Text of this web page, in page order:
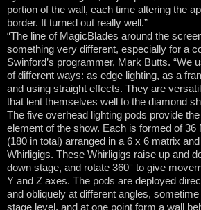
portion of the wall, each time altering the
border. It turned out really well.”
“The line of MagicBlades around the
something very different, especially for a
Swinford’s programmer, Mark Butts. “We
of different ways: as edge lighting, as a
and using straight effects. They are
that lent themselves well to the diamond
The five overhead lighting pods provide
element of the show. Each is formed of
(180 in total) arranged in a 6 x 6 matrix
Whirligigs. These Whirligigs raise up and
down stage, and rotate 360° to give
Y and Z axes. The pods are deployed
and obliquely at different angles,
stage level, and at one point form a wall